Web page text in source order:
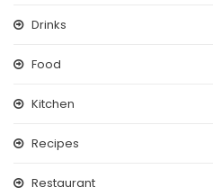
Drinks
Food
Kitchen
Recipes
Restaurant